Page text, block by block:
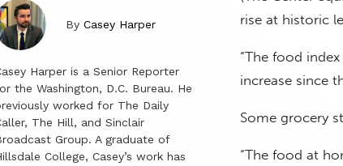
By Casey Harper
Harper is a Senior Reporter
the Washington, D.C. Bureau. He
worked for The Daily
The Hill, and Sinclair
Group. A graduate of
College, Casey’s work has
rise at historic
“The food
increase since
Some grocery
“The food at